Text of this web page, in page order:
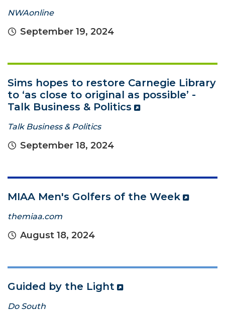
NWAonline
September 19, 2024
Sims hopes to restore Carnegie Library
to ‘as close to original as possible’ -
Talk Business & Politics
Talk Business & Politics
September 18, 2024
MIAA Men's Golfers of the Week
themiaa.com
August 18, 2024
Guided by the Light
Do South